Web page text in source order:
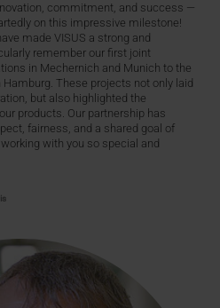
commitment, and success —
on this impressive milestone!
made VISUS a strong and
remember our first joint
in Mechernich and Munich to the
These projects not only laid
but also highlighted the
products. Our partnership has
fairness, and a shared goal of
with you so special and